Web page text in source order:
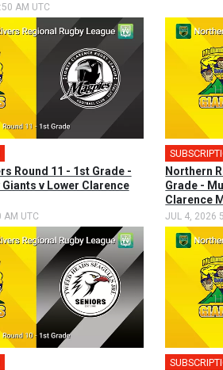
AM UTC
Round 11 - 1st Grade -
v Lower Clarence
UTC
Northern
Grade -
Clarence
JUL 4, 2026